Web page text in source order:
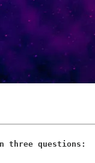
questions: